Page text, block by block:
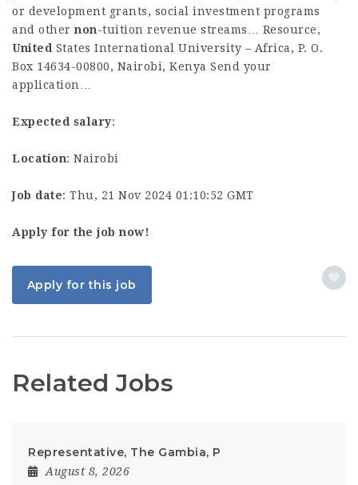
or development grants, social investment programs
and other non-tuition revenue streams… Resource,
United States International University – Africa, P. O.
Box 14634-00800, Nairobi, Kenya Send your
application…
Expected salary:
Location: Nairobi
Job date: Thu, 21 Nov 2024 01:10:52 GMT
Apply for the job now!
Apply for this job
Related Jobs
Representative, The Gambia, P
August 8, 2026